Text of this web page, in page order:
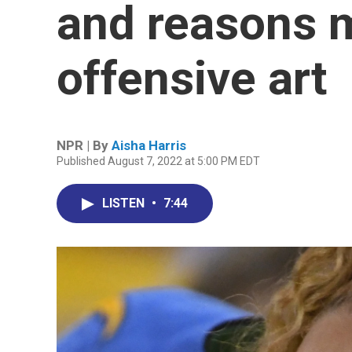
and reasons
offensive art
NPR | By Aisha Harris
Published August 7, 2022 at 5:00 PM EDT
LISTEN • 7:44